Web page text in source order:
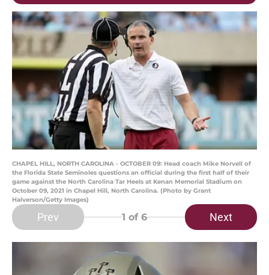
CHAPEL HILL, NORTH CAROLINA - OCTOBER 09: Head coach Mike Norvell of
the Florida State Seminoles questions an official during the first half of their
game against the North Carolina Tar Heels at Kenan Memorial Stadium on
October 09, 2021 in Chapel Hill, North Carolina. (Photo by Grant
Halverson/Getty Images)
Prev 1 of 6 Next